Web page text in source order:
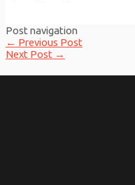
Post navigation
← Previous Post
Next Post →